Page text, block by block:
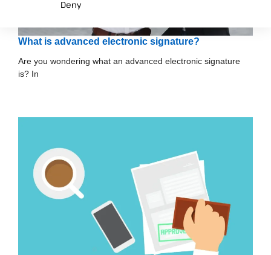
What is advanced electronic signature?
Are you wondering what an advanced electronic signature
is? In
Deny